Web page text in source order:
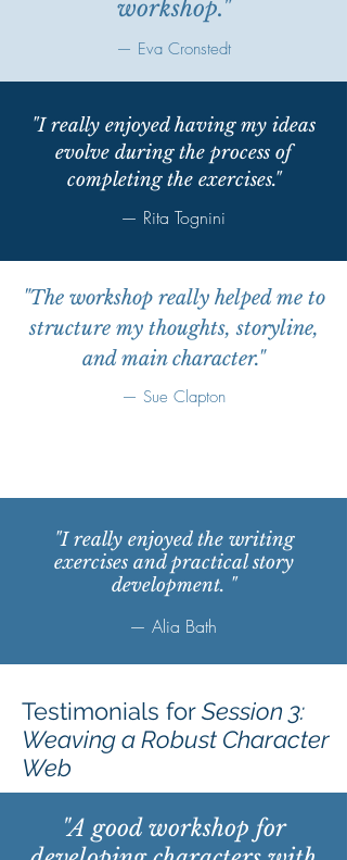
workshop."
— Eva Cronstedt
"I really enjoyed having my ideas
evolve during the process of
completing the exercises."
— Rita Tognini
"The workshop really helped me to
structure my thoughts, storyline,
and main character."
— Sue Clapton
"I really enjoyed the writing
exercises and practical story
development. "
— Alia Bath
Testimonials forSession 3:
Weaving a Robust Character
Web
"A good workshop for